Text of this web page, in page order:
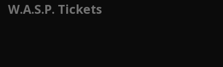
W.A.S.P. Tickets